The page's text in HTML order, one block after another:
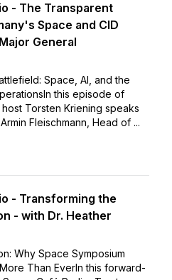
- The Transparent
Space and CID
General
Space, AI, and the
this episode of
Torsten Kriening speaks
Fleischmann, Head of ...
- Transforming the
- with Dr. Heather
Why Space Symposium
Than EverIn this forward-